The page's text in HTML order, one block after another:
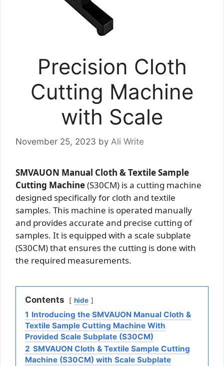
Precision Cloth
Cutting Machine
with Scale
November 25, 2023 by Ali Write
SMVAUON Manual Cloth & Textile Sample
Cutting Machine(S30CM) is a cutting machine
designed specifically for cloth and textile
samples. This machine is operated manually
and provides accurate and precise cutting of
samples. It is equipped with a scale subplate
(S30CM) that ensures the cutting is done with
the required measurements.
Contents hide
1 Introducing the SMVAUON Manual Cloth &
Textile Sample Cutting Machine With
Provided Scale Subplate (S30CM)
2 SMVAUON Cloth & Textile Sample Cutting
Machine (S30CM) with Scale Subplate